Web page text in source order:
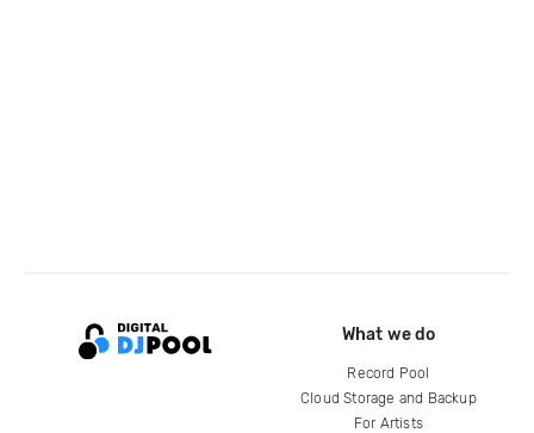
What we do
Record Pool
Cloud Storage and Backup
For Artists